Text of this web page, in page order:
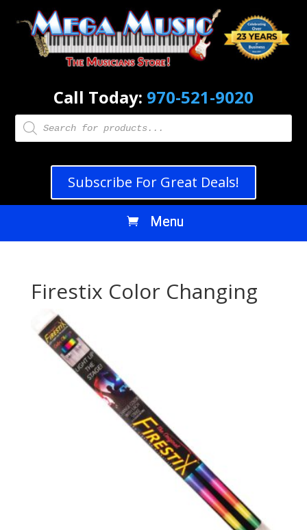
Call Today: 970-521-9020
Products
search
Subscribe For Great Deals!
Firestix Color Changing